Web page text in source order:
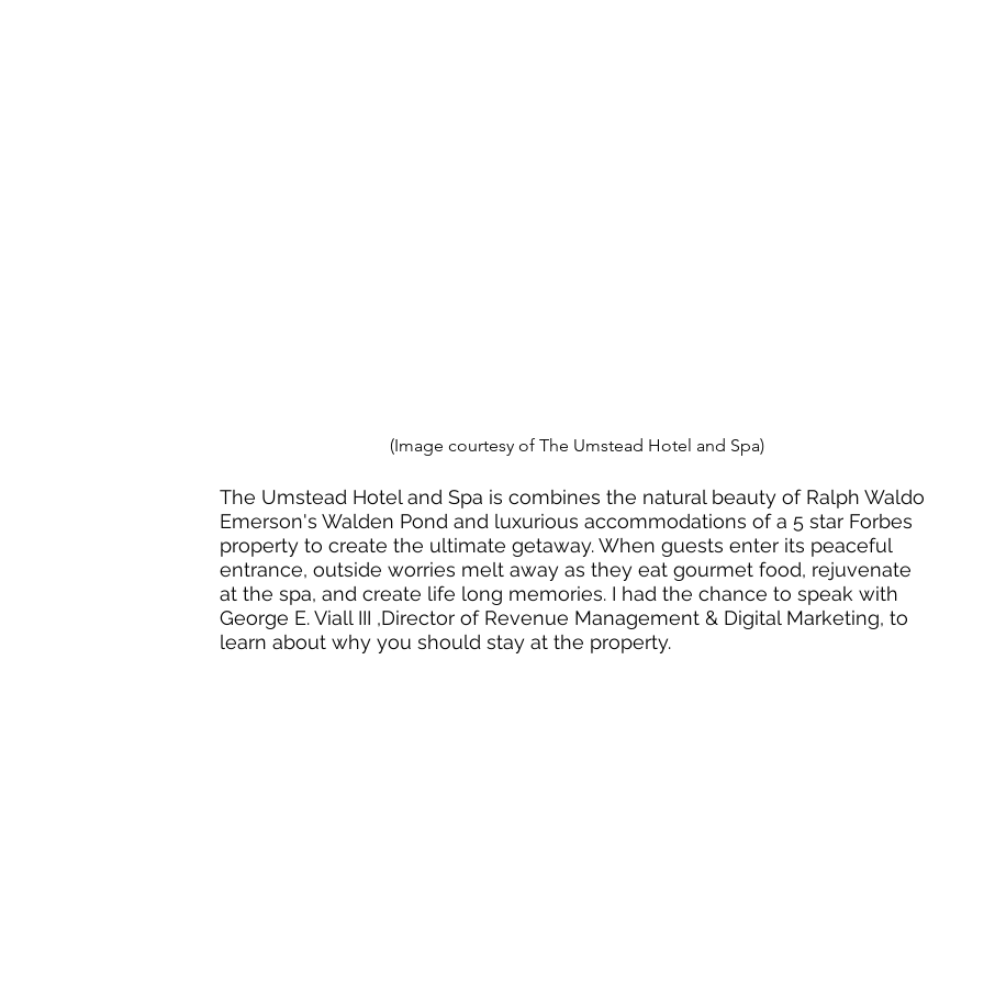
(Image courtesy of The Umstead Hotel and Spa)
The Umstead Hotel and Spa is combines the natural beauty of Ralph Waldo
Emerson's Walden Pond and luxurious accommodations of a 5 star Forbes
property to create the ultimate getaway. When guests enter its peaceful
entrance, outside worries melt away as they eat gourmet food, rejuvenate
at the spa, and create life long memories. I had the chance to speak with
George E. Viall III ,Director of Revenue Management & Digital Marketing, to
learn about why you should stay at the property.